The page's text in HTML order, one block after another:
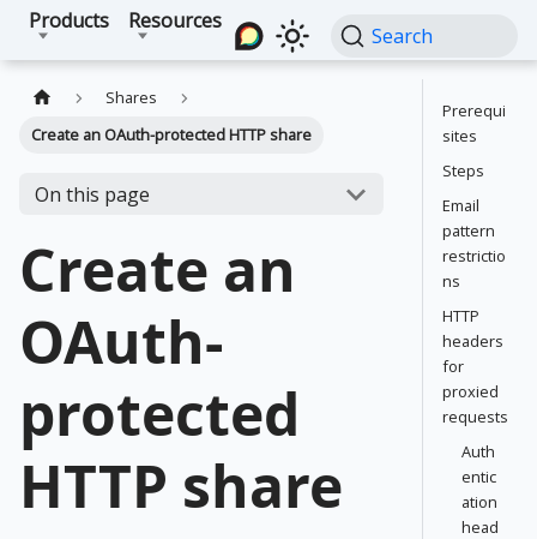
Products Resources
Search
Shares
Create an OAuth-protected HTTP share
On this page
Create an
OAuth-
protected
HTTP share
Prerequi
sites
Steps
Email
pattern
restrictio
ns
HTTP
headers
for
proxied
requests
Auth
entic
ation
head